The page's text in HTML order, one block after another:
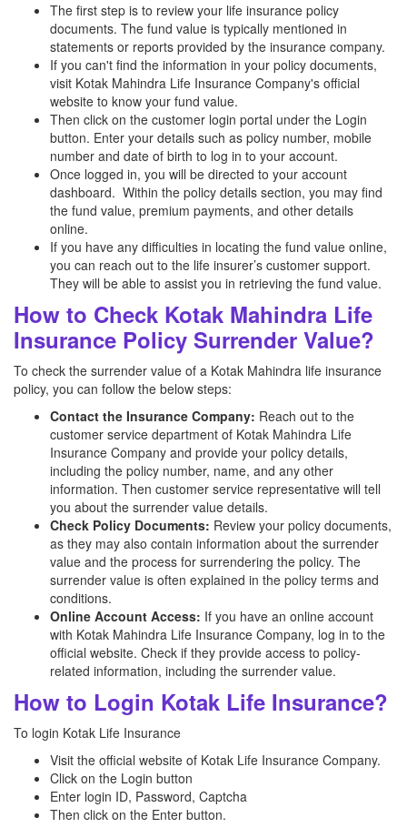
The first step is to review your life insurance policy
documents. The fund value is typically mentioned in
statements or reports provided by the insurance company.
If you can't find the information in your policy documents,
visit Kotak Mahindra Life Insurance Company's official
website to know your fund value.
Then click on the customer login portal under the Login
button. Enter your details such as policy number, mobile
number and date of birth to log in to your account.
Once logged in, you will be directed to your account
dashboard. Within the policy details section, you may find
the fund value, premium payments, and other details
online.
If you have any difficulties in locating the fund value online,
you can reach out to the life insurer’s customer support.
They will be able to assist you in retrieving the fund value.
How to Check Kotak Mahindra Life
Insurance Policy Surrender Value?
To check the surrender value of a Kotak Mahindra life insurance
policy, you can follow the below steps:
Contact the Insurance Company: Reach out to the
customer service department of Kotak Mahindra Life
Insurance Company and provide your policy details,
including the policy number, name, and any other
information. Then customer service representative will tell
you about the surrender value details.
Check Policy Documents: Review your policy documents,
as they may also contain information about the surrender
value and the process for surrendering the policy. The
surrender value is often explained in the policy terms and
conditions.
Online Account Access: If you have an online account
with Kotak Mahindra Life Insurance Company, log in to the
official website. Check if they provide access to policy-
related information, including the surrender value.
How to Login Kotak Life Insurance?
To login Kotak Life Insurance
Visit the official website of Kotak Life Insurance Company.
Click on the Login button
Enter login ID, Password, Captcha
Then click on the Enter button.